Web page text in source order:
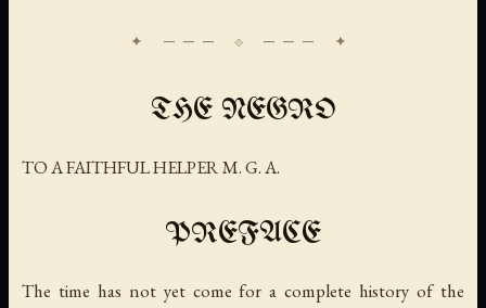
THE NEGRO
TO A FAITHFUL HELPER M. G. A.
PREFACE
The time has not yet come for a complete history of the